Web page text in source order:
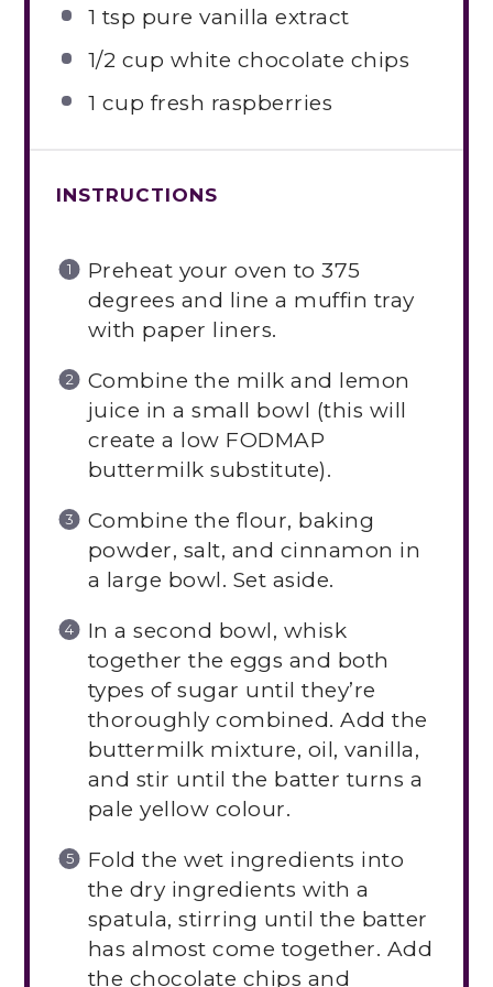
1 tsp pure vanilla extract
1/2 cup white chocolate chips
1 cup fresh raspberries
INSTRUCTIONS
Preheat your oven to 375
degrees and line a muffin tray
with paper liners.
Combine the milk and lemon
juice in a small bowl (this will
create a low FODMAP
buttermilk substitute).
Combine the flour, baking
powder, salt, and cinnamon in
a large bowl. Set aside.
In a second bowl, whisk
together the eggs and both
types of sugar until they’re
thoroughly combined. Add the
buttermilk mixture, oil, vanilla,
and stir until the batter turns a
pale yellow colour.
Fold the wet ingredients into
the dry ingredients with a
spatula, stirring until the batter
has almost come together. Add
the chocolate chips and